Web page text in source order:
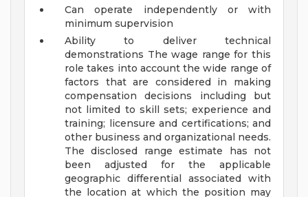
Can operate independently or with
minimum supervision
Ability to deliver technical
demonstrations The wage range for this
role takes into account the wide range of
factors that are considered in making
compensation decisions including but
not limited to skill sets; experience and
training; licensure and certifications; and
other business and organizational needs.
The disclosed range estimate has not
been adjusted for the applicable
geographic differential associated with
the location at which the position may